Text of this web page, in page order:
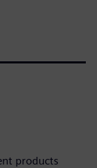
products